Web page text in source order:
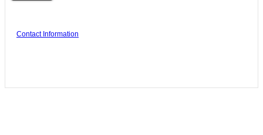
Contact Information